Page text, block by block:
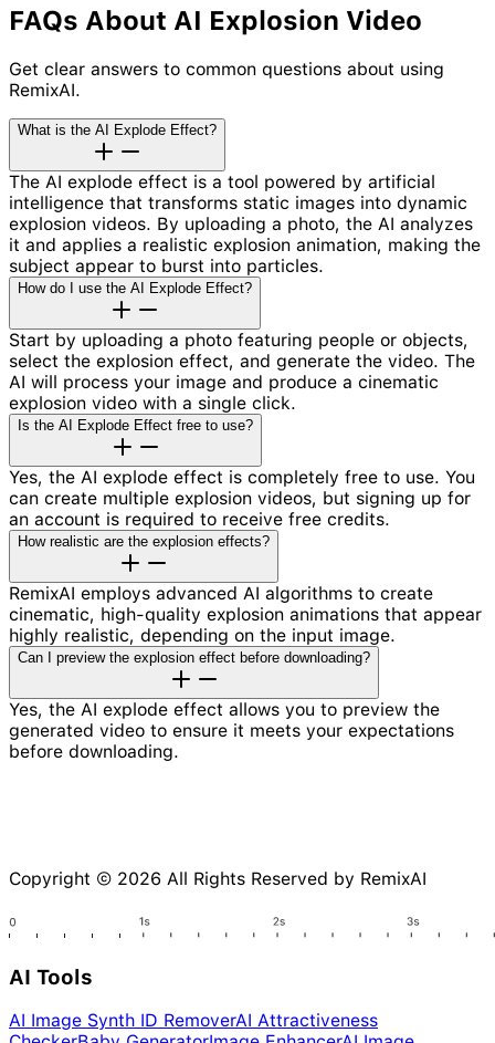
FAQs About AI Explosion Video
Get clear answers to common questions about using
RemixAI.
What is the AI Explode Effect?
The AI explode effect is a tool powered by artificial
intelligence that transforms static images into dynamic
explosion videos. By uploading a photo, the AI analyzes
it and applies a realistic explosion animation, making the
subject appear to burst into particles.
How do I use the AI Explode Effect?
Start by uploading a photo featuring people or objects,
select the explosion effect, and generate the video. The
AI will process your image and produce a cinematic
explosion video with a single click.
Is the AI Explode Effect free to use?
Yes, the AI explode effect is completely free to use. You
can create multiple explosion videos, but signing up for
an account is required to receive free credits.
How realistic are the explosion effects?
RemixAI employs advanced AI algorithms to create
cinematic, high-quality explosion animations that appear
highly realistic, depending on the input image.
Can I preview the explosion effect before downloading?
Yes, the AI explode effect allows you to preview the
generated video to ensure it meets your expectations
before downloading.
Copyright © 2026 All Rights Reserved by RemixAI
AI Tools
AI Image Synth ID RemoverAI Attractiveness